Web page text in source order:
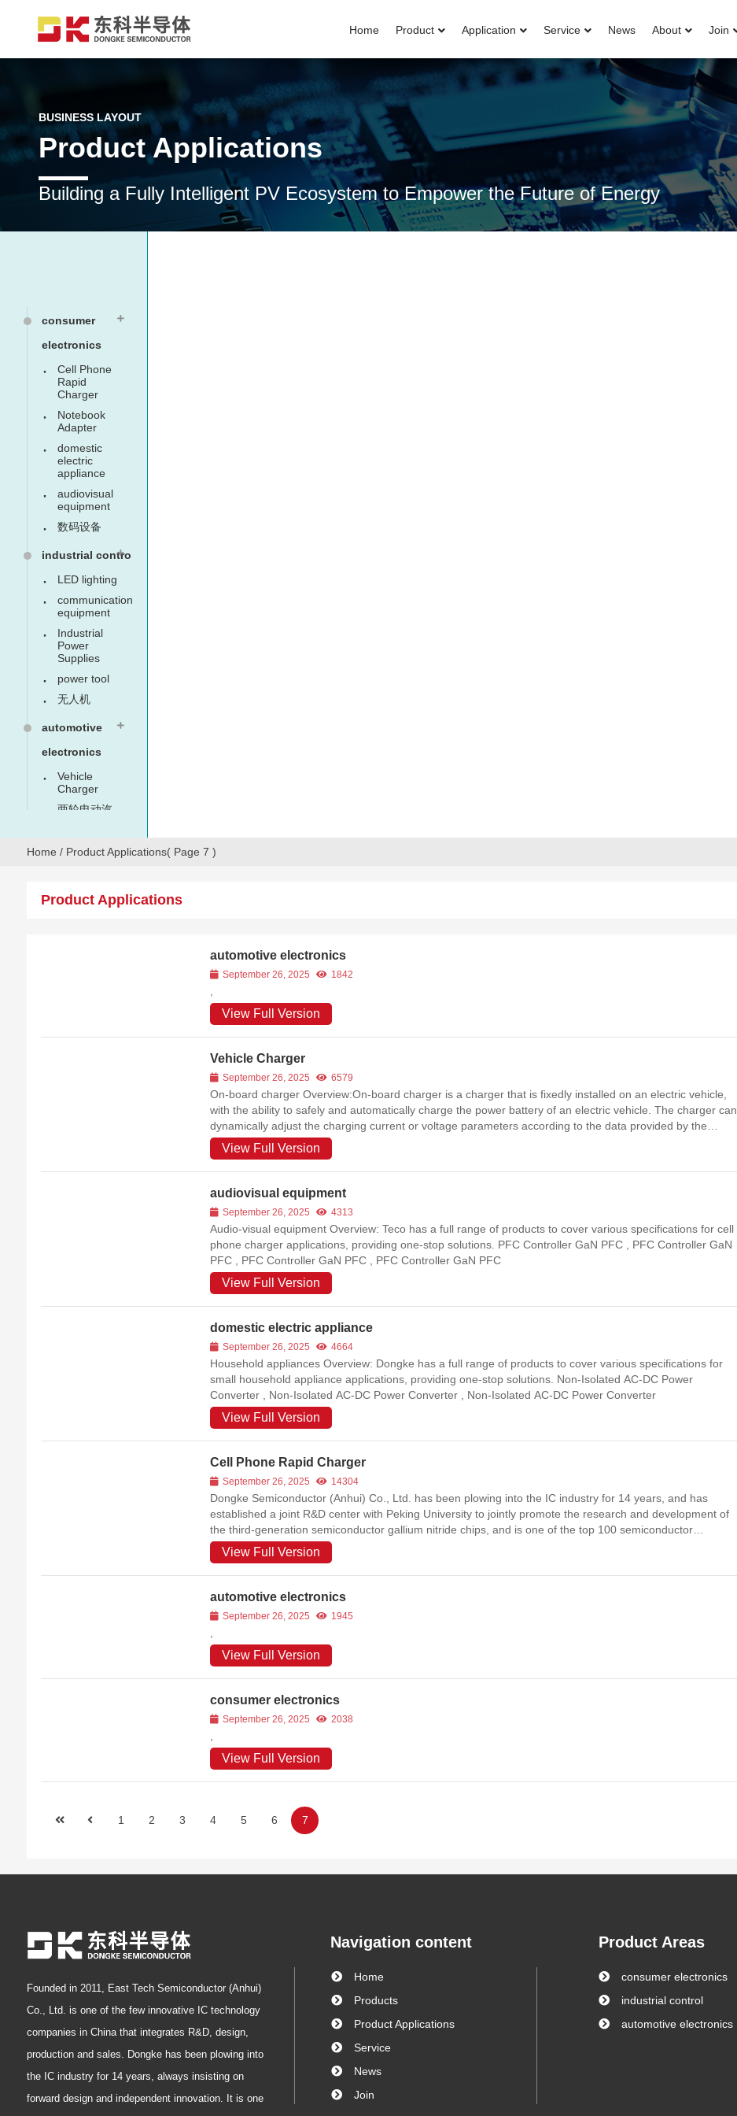
Home Product Application Service News About Join
BUSINESS LAYOUT
Product Applications
Building a Fully Intelligent PV Ecosystem to Empower the Future of Energy
consumer
electronics
Cell Phone
Rapid
Charger
Notebook
Adapter
domestic
electric
appliance
audiovisual
equipment
数码设备
industrial control
LED lighting
communication
equipment
Industrial
Power
Supplies
power tool
无人机
automotive
electronics
Vehicle
Charger
两轮电动汽
Home / Product Applications( Page 7 )
Product Applications
automotive electronics
September 26, 2025 1842
View Full Version
Vehicle Charger
September 26, 2025 6579
On-board charger Overview:On-board charger is a charger that is fixedly installed on an electric vehicle,
with the ability to safely and automatically charge the power battery of an electric vehicle. The charger can
dynamically adjust the charging current or voltage parameters according to the data provided by the
Battery Management System (BMS) to perform the corresponding actions and complete the charging
process. PFC Controller ...
View Full Version
audiovisual equipment
September 26, 2025 4313
Audio-visual equipment Overview: Teco has a full range of products to cover various specifications for cell
phone charger applications, providing one-stop solutions. PFC Controller GaN PFC , PFC Controller GaN
PFC , PFC Controller GaN PFC , PFC Controller GaN PFC
View Full Version
domestic electric appliance
September 26, 2025 4664
Household appliances Overview: Dongke has a full range of products to cover various specifications for
small household appliance applications, providing one-stop solutions. Non-Isolated AC-DC Power
Converter , Non-Isolated AC-DC Power Converter , Non-Isolated AC-DC Power Converter
View Full Version
Cell Phone Rapid Charger
September 26, 2025 14304
Dongke Semiconductor (Anhui) Co., Ltd. has been plowing into the IC industry for 14 years, and has
established a joint R&D center with Peking University to jointly promote the research and development of
the third-generation semiconductor gallium nitride chips, and is one of the top 100 semiconductor
companies in China.
View Full Version
automotive electronics
September 26, 2025 1945
View Full Version
consumer electronics
September 26, 2025 2038
View Full Version
1 2 3 4 5 6 7
Founded in 2011, East Tech Semiconductor (Anhui)
Co., Ltd. is one of the few innovative IC technology
companies in China that integrates R&D, design,
production and sales. Dongke has been plowing into
the IC industry for 14 years, always insisting on
forward design and independent innovation. It is one
Navigation content
Home
Products
Product Applications
Service
News
Join
Product Areas
consumer electronics
industrial control
automotive electronics